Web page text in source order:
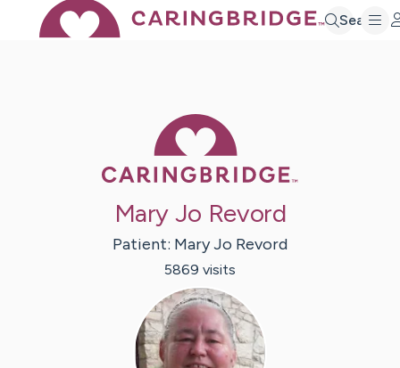
Search
Mary Jo Revord
Patient: Mary Jo Revord
5869 visits